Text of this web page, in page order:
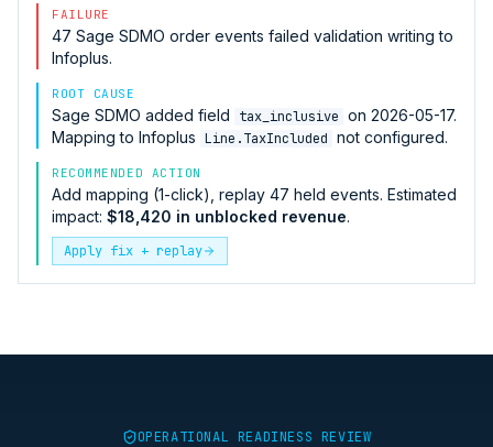
FAILURE
47 Sage SDMO order events failed validation writing to
Infoplus.
ROOT CAUSE
Sage SDMO added field tax_inclusive on 2026-05-17.
Mapping to Infoplus Line.TaxIncluded not configured.
RECOMMENDED ACTION
Add mapping (1-click), replay 47 held events. Estimated
impact: $18,420 in unblocked revenue.
Apply fix + replay
OPERATIONAL READINESS REVIEW